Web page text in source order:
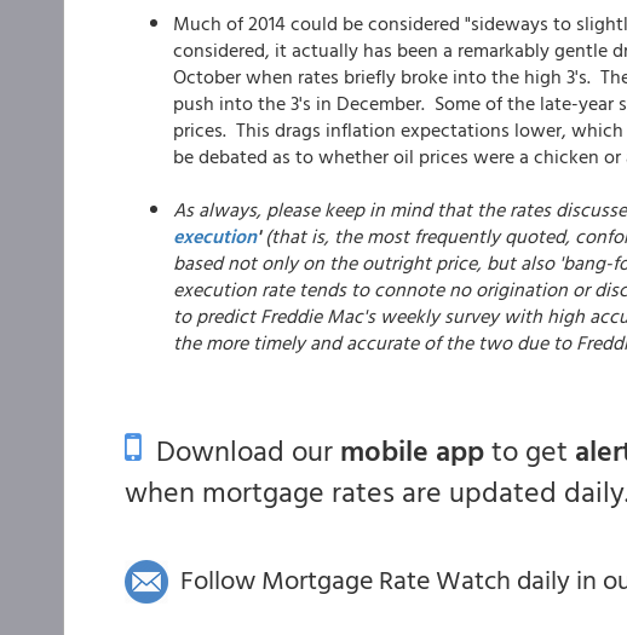
Much of 2014 could be considered "sideways to
considered, it actually has been a remarkably gentle
October when rates briefly broke into the high 3's.
push into the 3's in December. Some of the late-
prices. This drags inflation expectations lower,
be debated as to whether oil prices were a chicken
As always, please keep in mind that the rates
execution'(that is, the most frequently quoted,
based not only on the outright price, but also 'bang-
execution rate tends to connote no origination or
to predict Freddie Mac's weekly survey with high
the more timely and accurate of the two due to
Download ourmobile appto get
when mortgage rates are updated
Follow Mortgage Rate Watch daily in